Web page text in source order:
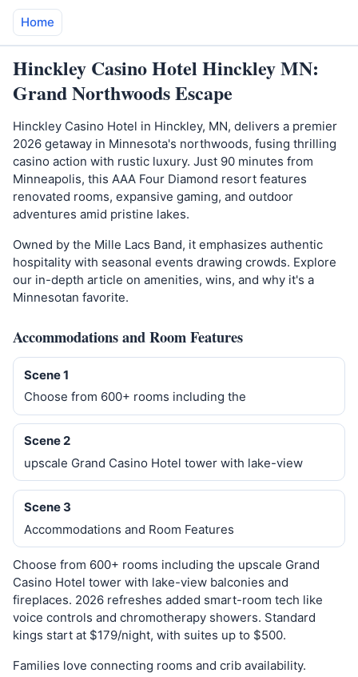
Home
Hinckley Casino Hotel Hinckley MN:
Grand Northwoods Escape
Hinckley Casino Hotel in Hinckley, MN, delivers a premier
2026 getaway in Minnesota's northwoods, fusing thrilling
casino action with rustic luxury. Just 90 minutes from
Minneapolis, this AAA Four Diamond resort features
renovated rooms, expansive gaming, and outdoor
adventures amid pristine lakes.
Owned by the Mille Lacs Band, it emphasizes authentic
hospitality with seasonal events drawing crowds. Explore
our in-depth article on amenities, wins, and why it's a
Minnesotan favorite.
Accommodations and Room Features
Scene 1
Choose from 600+ rooms including the
Scene 2
upscale Grand Casino Hotel tower with lake-view
Scene 3
Accommodations and Room Features
Choose from 600+ rooms including the upscale Grand
Casino Hotel tower with lake-view balconies and
fireplaces. 2026 refreshes added smart-room tech like
voice controls and chromotherapy showers. Standard
kings start at $179/night, with suites up to $500.
Families love connecting rooms and crib availability.